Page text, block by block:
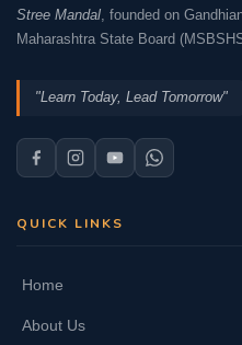
Stree Mandal , founded on
Maharashtra State Board
"Learn Today, Lead Tomorrow"
QUICK LINKS
Home
About Us